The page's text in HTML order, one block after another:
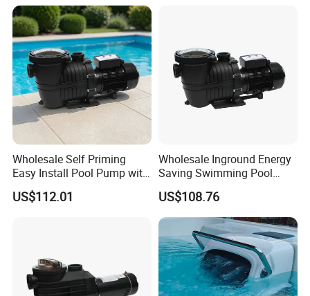
Wholesale Self Priming
Easy Install Pool Pump with
Timer for Home Pools
US$112.01
Wholesale Inground Energy
Saving Swimming Pool
Pump with Timer for
Inground Pools
US$108.76